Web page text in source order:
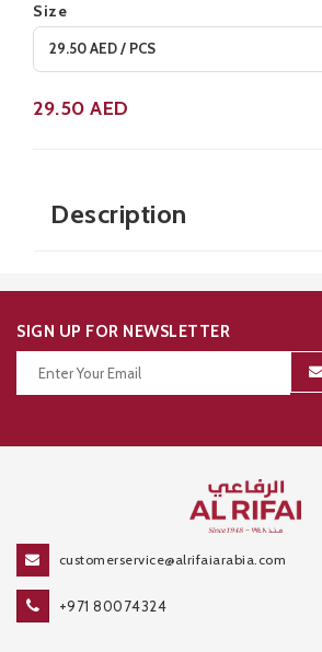
Size
29.50 AED
Description
SIGN UP FOR NEWSLETTER
customerservice@alrifaiarabia.com
+971 80074324